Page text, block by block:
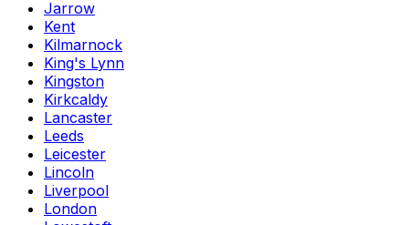
Jarrow
Kent
Kilmarnock
King's Lynn
Kingston
Kirkcaldy
Lancaster
Leeds
Leicester
Lincoln
Liverpool
London